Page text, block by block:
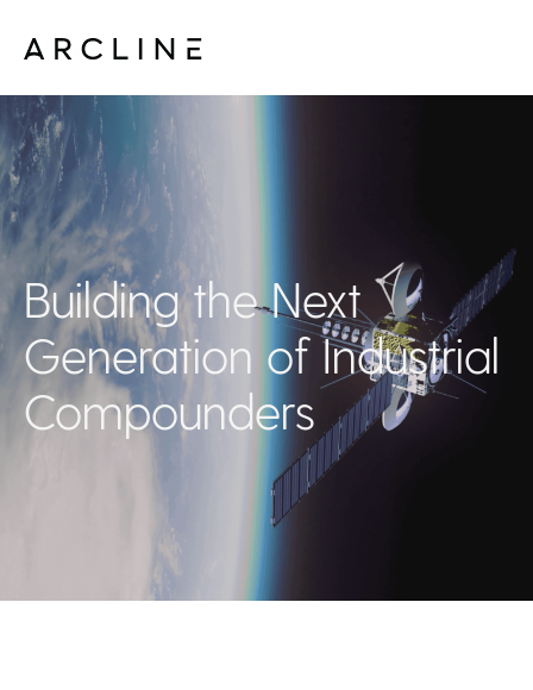
Building the Next
Generation of Industrial
Compounders